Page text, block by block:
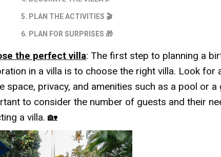
PLAN THE ACTIVITIES 🎬
PLAN FOR SURPRISES 🎁
the perfect villa: The first step to planning a
in a villa is to choose the right villa. Look for
space, privacy, and amenities such as a pool or a
to consider the number of guests and their
a villa. 🏡